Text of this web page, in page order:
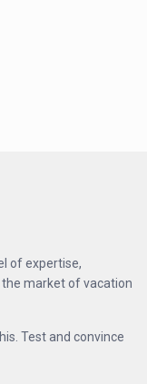
of expertise,
market of vacation
Test and convince